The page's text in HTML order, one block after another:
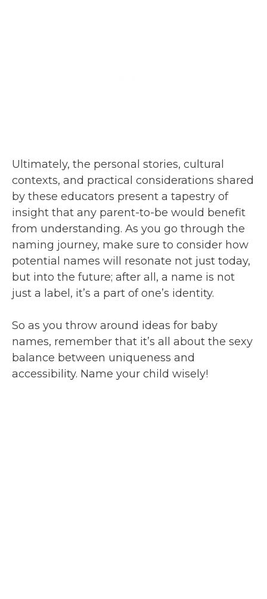
Ultimately, the personal stories, cultural
contexts, and practical considerations shared
by these educators present a tapestry of
insight that any parent-to-be would benefit
from understanding. As you go through the
naming journey, make sure to consider how
potential names will resonate not just today,
but into the future; after all, a name is not
just a label, it’s a part of one’s identity.
So as you throw around ideas for baby
names, remember that it’s all about the sexy
balance between uniqueness and
accessibility. Name your child wisely!